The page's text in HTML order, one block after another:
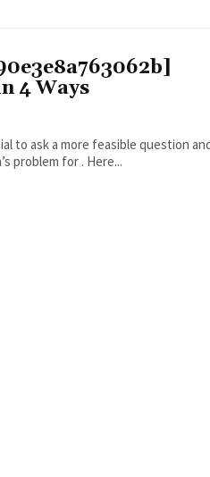
4 Ways
an actionable solution to a person’s problem for . Here...